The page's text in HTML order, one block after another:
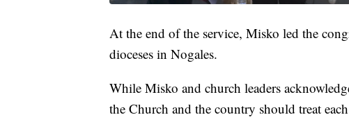
At the end of the service, Misko led the
dioceses in Nogales.
While Misko and church leaders
the Church and the country should treat